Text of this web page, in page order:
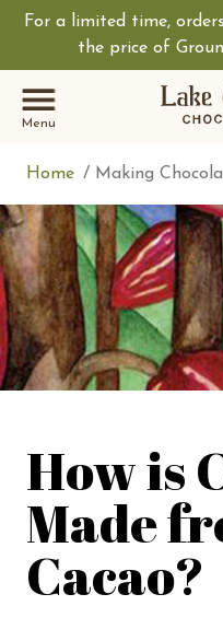
For a limited time,
the price of
Menu
Home Making
How is
Made
Cacao?